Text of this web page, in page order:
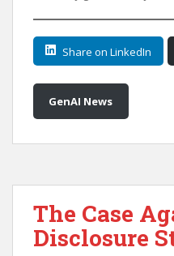
Share on LinkedIn
GenAI News
The Case
Disclosure